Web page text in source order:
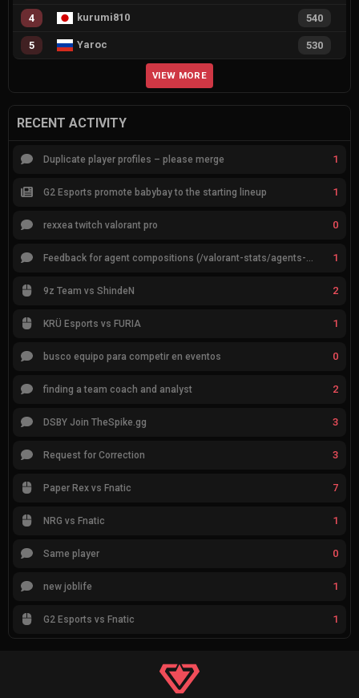
4 kurumi810 540
5 Yaroc 530
VIEW MORE
RECENT ACTIVITY
Duplicate player profiles – please merge 1
G2 Esports promote babybay to the starting lineup 1
rexxea twitch valorant pro 0
1
9z Team vs ShindeN 2
KRÜ Esports vs FURIA 1
busco equipo para competir en eventos 0
finding a team coach and analyst 2
DSBY Join TheSpike.gg 3
Request for Correction 3
Paper Rex vs Fnatic 7
NRG vs Fnatic 1
Same player 0
new joblife 1
G2 Esports vs Fnatic 1